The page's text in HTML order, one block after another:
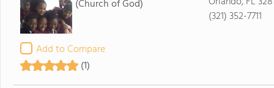
(Church of God)
Add to Compare
(1)
(321) 352-7711